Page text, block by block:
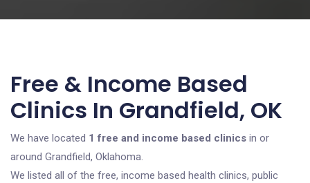
Free & Income Based
Clinics In Grandfield, OK
We have located 1 free and income based clinics in or
around Grandfield, Oklahoma.
We listed all of the free, income based health clinics, public